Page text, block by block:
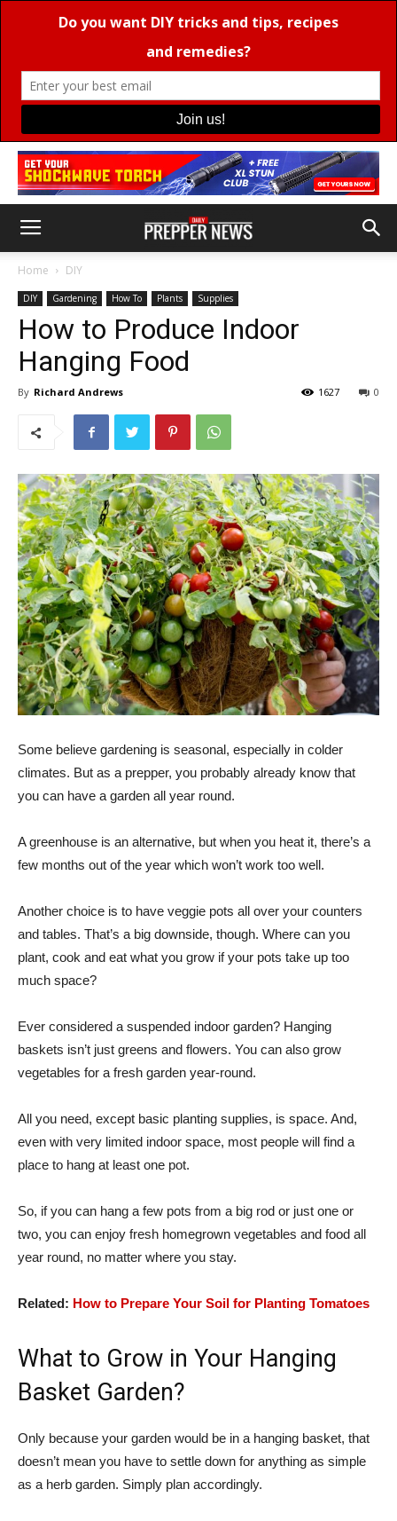
Home DIY
DIY Gardening How To Plants Supplies
How to Produce Indoor
Hanging Food
By Richard Andrews 0
1627
Some believe gardening is seasonal, especially in colder
climates. But as a prepper, you probably already know that
you can have a garden all year round.
A greenhouse is an alternative, but when you heat it, there’s a
few months out of the year which won’t work too well.
Another choice is to have veggie pots all over your counters
and tables. That’s a big downside, though. Where can you
plant, cook and eat what you grow if your pots take up too
much space?
Ever considered a suspended indoor garden? Hanging
baskets isn’t just greens and flowers. You can also grow
vegetables for a fresh garden year-round.
All you need, except basic planting supplies, is space. And,
even with very limited indoor space, most people will find a
place to hang at least one pot.
So, if you can hang a few pots from a big rod or just one or
two, you can enjoy fresh homegrown vegetables and food all
year round, no matter where you stay.
Related: How to Prepare Your Soil for Planting Tomatoes
What to Grow in Your Hanging
Basket Garden?
Only because your garden would be in a hanging basket, that
doesn’t mean you have to settle down for anything as simple
as a herb garden. Simply plan accordingly.